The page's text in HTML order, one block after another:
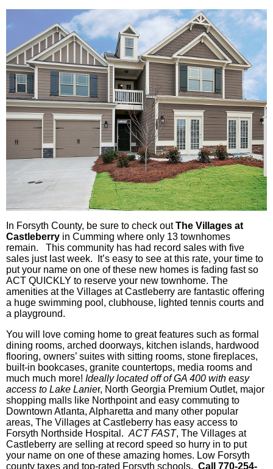
In Forsyth County, be sure to check outThe Villages at
Castleberry in Cumming where only 13 townhomes
remain. This community has had record sales with five
sales just last week. It’s easy to see at this rate, your time to
put your name on one of these new homes is fading fast so
ACT QUICKLY to reserve your new townhome. The
amenities at the Villages atCastleberry are fantastic offering
a huge swimming pool, clubhouse, lighted tennis courts and
a playground.
You will love coming home to great features such as formal
dining rooms, arched doorways, kitchen islands, hardwood
flooring, owners’ suites with sitting rooms, stone fireplaces,
built-in bookcases, granite countertops, media rooms and
much much more! Ideally located off of GA 400 with easy
access to Lake Lanier, North Georgia Premium Outlet, major
shopping malls like Northpointand easy commuting to
Downtown Atlanta, Alpharetta and many other popular
areas, The Villages atCastleberry has easy access to
Forsyth Northside Hospital. ACT FAST, The Villages at
Castleberry are selling at record speed so hurry in to put
your name on one of these amazing homes. Low Forsyth
county taxes and top-rated Forsyth schools. Call 770-254-